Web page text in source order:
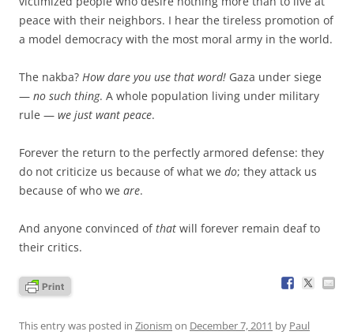
peace with their neighbors. I hear the tireless promotion of
a model democracy with the most moral army in the world.
The nakba? How dare you use that word! Gaza under siege
— no such thing. A whole population living under military
rule — we just want peace.
Forever the return to the perfectly armored defense: they
do not criticize us because of what we do; they attack us
because of who we are.
And anyone convinced ofthat will forever remain deaf to
their critics.
This entry was posted in Zionism on December 7, 2011 by Paul